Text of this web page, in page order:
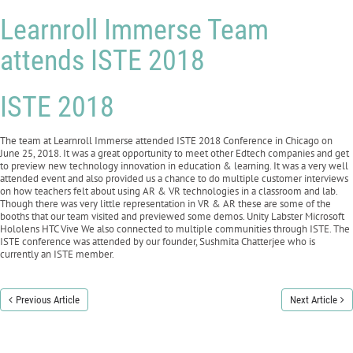
Learnroll Immerse Team
attends ISTE 2018
ISTE 2018
The team at Learnroll Immerse attended ISTE 2018 Conference in Chicago on
June 25, 2018. It was a great opportunity to meet other Edtech companies and get
to preview new technology innovation in education & learning. It was a very well
attended event and also provided us a chance to do multiple customer interviews
on how teachers felt about using AR & VR technologies in a classroom and lab.
Though there was very little representation in VR & AR these are some of the
booths that our team visited and previewed some demos. Unity Labster Microsoft
Hololens HTC Vive We also connected to multiple communities through ISTE. The
ISTE conference was attended by our founder, Sushmita Chatterjee who is
currently an ISTE member.
Previous Article Next Article